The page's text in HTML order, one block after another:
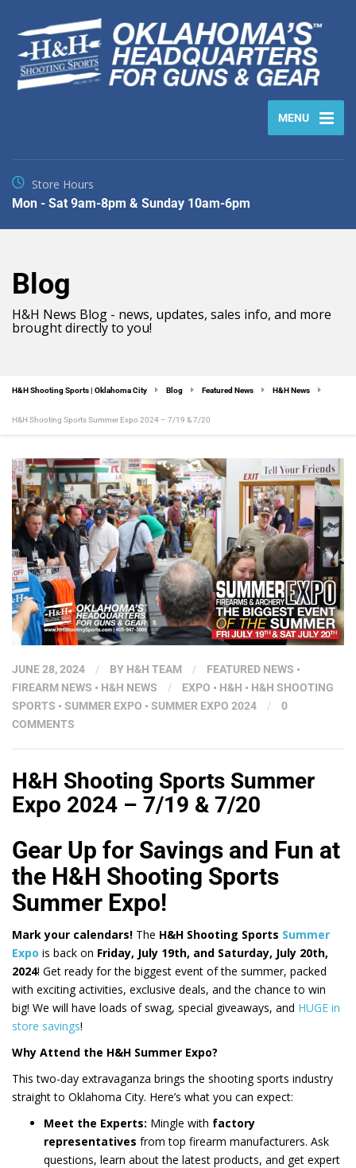
MENU
Store Hours
Mon - Sat 9am-8pm & Sunday 10am-6pm
Blog
H&H News Blog - news, updates, sales info, and more
brought directly to you!
H&H Shooting Sports | Oklahoma City Blog Featured News H&H News
H&H Shooting Sports Summer Expo 2024 – 7/19 & 7/20
JUNE 28, 2024 / BY H&H TEAM / FEATURED NEWS •
FIREARM NEWS • H&H NEWS / EXPO • H&H • H&H SHOOTING
SPORTS • SUMMER EXPO • SUMMER EXPO 2024 /
0
COMMENTS
H&H Shooting Sports Summer
Expo 2024 – 7/19 & 7/20
Gear Up for Savings and Fun at
the H&H Shooting Sports
Summer Expo!
Mark your calendars! The H&H Shooting Sports Summer
Expo is back on Friday, July 19th, and Saturday, July 20th,
2024! Get ready for the biggest event of the summer, packed
with exciting activities, exclusive deals, and the chance to win
big! We will have loads of swag, special giveaways, and HUGE in
store savings!
Why Attend the H&H Summer Expo?
This two-day extravaganza brings the shooting sports industry
straight to Oklahoma City. Here’s what you can expect:
Meet the Experts: Mingle with factory
representatives from top firearm manufacturers. Ask
questions, learn about the latest products, and get expert